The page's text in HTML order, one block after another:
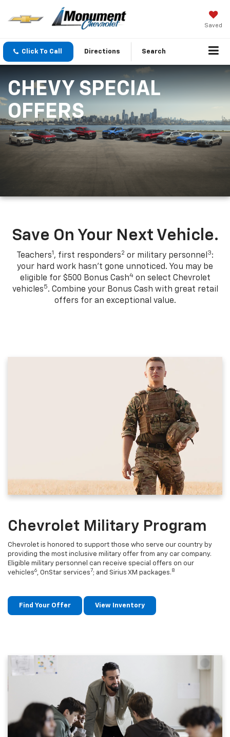
Saved
Click To Call Directions Search
CHEVY SPECIAL
OFFERS
Save On Your Next Vehicle.
Teachers1 , first responders2 or military personnel 3:
your hard work hasn't gone unnoticed. You may be
eligible for $500 Bonus Cash4on select Chevrolet
vehicles5. Combine your Bonus Cash with great retail
offers for an exceptional value.
Chevrolet Military Program
Chevrolet is honored to support those who serve our country by
providing the most inclusive military offer from any car company.
Eligible military personnel can receive special offers on our
vehicles6, OnStar services7; and Sirius XM packages. 8
Find Your Offer View Inventory